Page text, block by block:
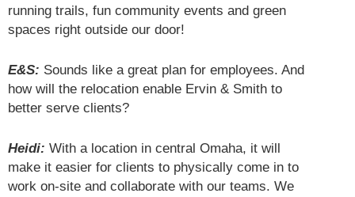
running trails, fun community events and green
spaces right outside our door!
E&S: Sounds like a great plan for employees. And
how will the relocation enable Ervin & Smith to
better serve clients?
Heidi: With a location in central Omaha, it will
make it easier for clients to physically come in to
work on-site and collaborate with our teams. We